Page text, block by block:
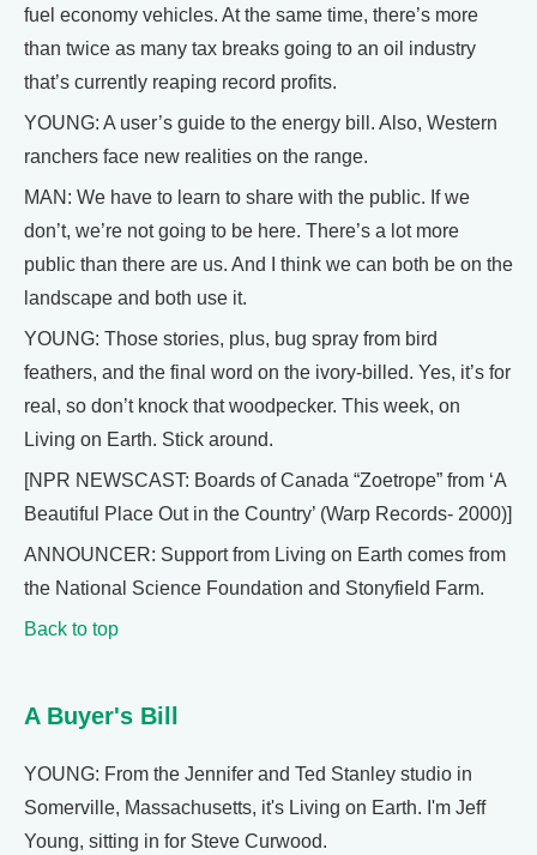
fuel economy vehicles. At the same time, there’s more
than twice as many tax breaks going to an oil industry
that’s currently reaping record profits.
YOUNG: A user’s guide to the energy bill. Also, Western
ranchers face new realities on the range.
MAN: We have to learn to share with the public. If we
don’t, we’re not going to be here. There’s a lot more
public than there are us. And I think we can both be on the
landscape and both use it.
YOUNG: Those stories, plus, bug spray from bird
feathers, and the final word on the ivory-billed. Yes, it’s for
real, so don’t knock that woodpecker. This week, on
Living on Earth. Stick around.
[NPR NEWSCAST: Boards of Canada “Zoetrope” from ‘A
Beautiful Place Out in the Country’ (Warp Records- 2000)]
ANNOUNCER: Support from Living on Earth comes from
the National Science Foundation and Stonyfield Farm.
Back to top
A Buyer's Bill
YOUNG: From the Jennifer and Ted Stanley studio in
Somerville, Massachusetts, it's Living on Earth. I'm Jeff
Young, sitting in for Steve Curwood.